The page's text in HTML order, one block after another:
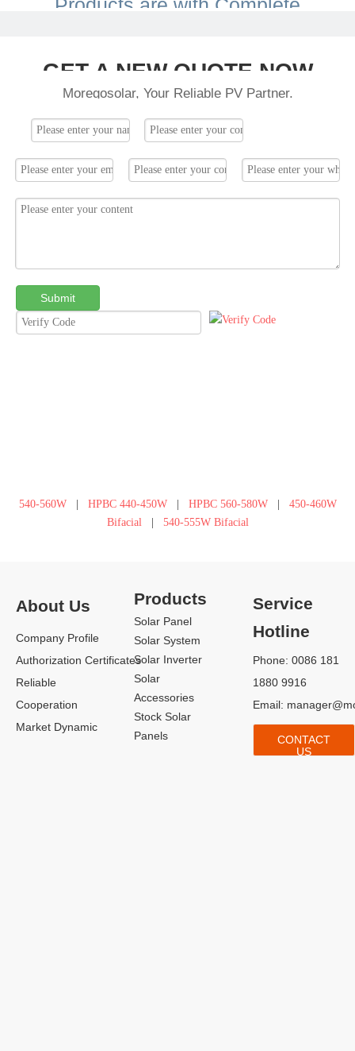
Products are with Complete
GET A NEW QUOTE NOW
Moregosolar, Your Reliable PV Partner.
Submit
540-560W HPBC 440-450W HPBC 560-580W
450-460W
Bifacial
540-555W Bifacial
About Us
Company Profile
Authorization Certificates
Reliable
Cooperation
Market Dynamic
Products
Solar Panel
Solar System
Solar Inverter
Solar
Accessories
Stock Solar
Panels
Service
Hotline
Phone: 0086 181
1880 9916
Email:
CONTACT
US